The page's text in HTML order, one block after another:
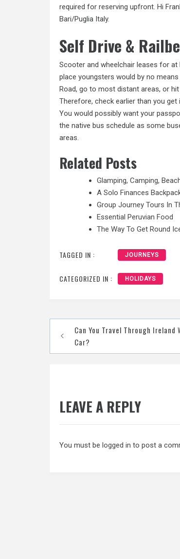
required for reserving upfront. Hi
Bari/Puglia Italy.
Self Drive &
Scooter and wheelchair leases for
place youngsters would by no
Road, go to most distant areas, or
Therefore, check earlier than you
You would possibly want your
the native bus schedule as some
areas.
Related Posts
Glamping, Camping,
A Solo Finances
Group Journey Tours In
Essential Peruvian Food
The Way To Get Round
TAGGED IN : JOURNEYS
CATEGORIZED IN : HOLIDAYS
Post
navigation
Can You Travel Through Ireland
Car?
LEAVE A REPLY
You must be logged in to post a